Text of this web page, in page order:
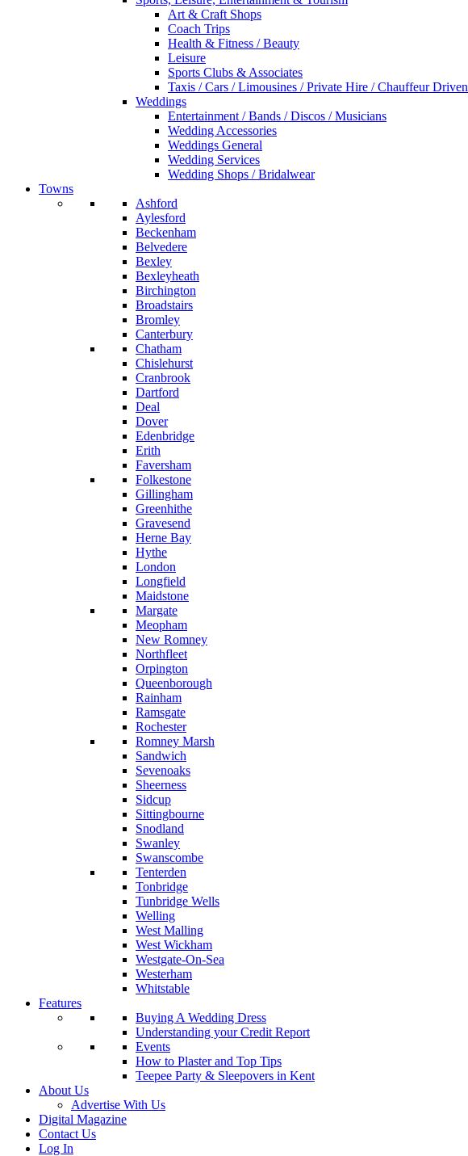
Art & Craft Shops
Coach Trips
Health & Fitness / Beauty
Leisure
Sports Clubs & Associates
Taxis / Cars / Limousines / Private Hire / Chauffeur Driven
Weddings
Entertainment / Bands / Discos / Musicians
Wedding Accessories
Weddings General
Wedding Services
Wedding Shops / Bridalwear
Towns
Ashford
Aylesford
Beckenham
Belvedere
Bexley
Bexleyheath
Birchington
Broadstairs
Bromley
Canterbury
Chatham
Chislehurst
Cranbrook
Dartford
Deal
Dover
Edenbridge
Erith
Faversham
Folkestone
Gillingham
Greenhithe
Gravesend
Herne Bay
Hythe
London
Longfield
Maidstone
Margate
Meopham
New Romney
Northfleet
Orpington
Queenborough
Rainham
Ramsgate
Rochester
Romney Marsh
Sandwich
Sevenoaks
Sheerness
Sidcup
Sittingbourne
Snodland
Swanley
Swanscombe
Tenterden
Tonbridge
Tunbridge Wells
Welling
West Malling
West Wickham
Westgate-On-Sea
Westerham
Whitstable
Features
Buying A Wedding Dress
Understanding your Credit Report
Events
How to Plaster and Top Tips
Teepee Party & Sleepovers in Kent
About Us
Advertise With Us
Digital Magazine
Contact Us
Log In